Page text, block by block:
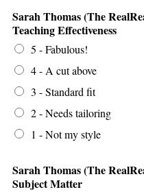
Sarah Thomas (The
Teaching Effectiveness
5 - Fabulous!
4 - A cut above
3 - Standard fit
2 - Needs tailoring
1 - Not my style
Sarah Thomas (The
Subject Matter